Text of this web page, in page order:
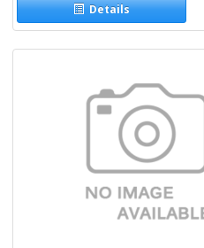
Details